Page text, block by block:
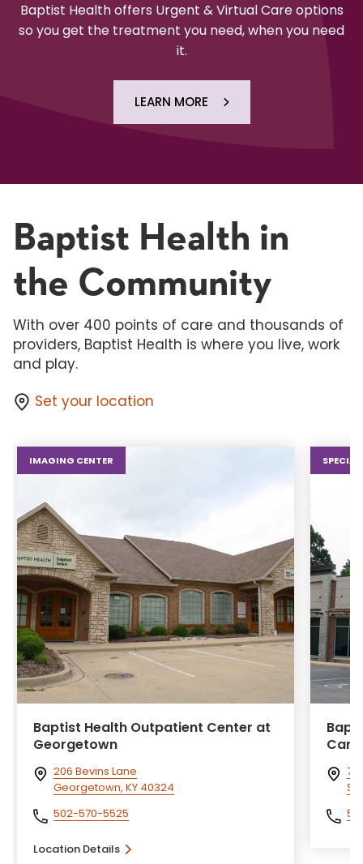
Baptist Health offers Urgent & Virtual Care options
so you get the treatment you need, when you need
it.
LEARN MORE
Baptist Health in
the Community
With over 400 points of care and thousands of
providers, Baptist Health is where you live, work
and play.
Set your location
IMAGING CENTER
Baptist Health Outpatient Center at
Georgetown
206 Bevins Lane
Georgetown, KY 40324
502-570-5525
Location Details